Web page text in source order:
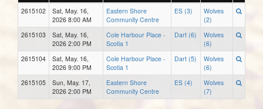
2615102
Sat, May. 16,
2026 8:00 AM
Eastern Shore
Community Centre
ES (3)
Wolves
(2)
2615103
Sat, May. 16,
2026 2:00 PM
Cole Harbour Place -
Scotia 1
Dart (6)
Wolves
(6)
2615104
Sat, May. 16,
2026 9:00 PM
Cole Harbour Place -
Scotia 1
Dart (5)
Wolves
(6)
2615105
Sun, May. 17,
2026 2:00 PM
Eastern Shore
Community Centre
ES (4)
Wolves
(7)